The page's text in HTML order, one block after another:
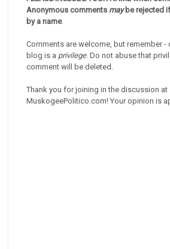
Anonymous comments maybe rejected
by a name.
Comments are welcome, but remember
blog is a privilege. Do not abuse that
comment will be deleted.
Thank you for joining in the discussion at
MuskogeePolitico.com! Your opinion is